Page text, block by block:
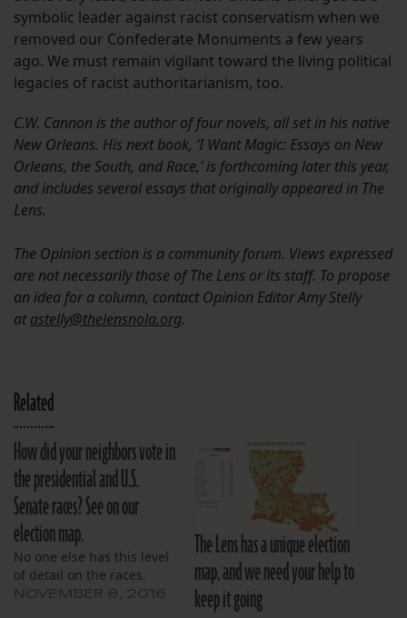
symbolic leader against racist conservatism when we
removed our Confederate Monuments a few years
ago. We must remain vigilant toward the living political
legacies of racist authoritarianism, too.
C.W. Cannon is the author of four novels, all set in his native
New Orleans. His next book, ‘I Want Magic: Essays on New
Orleans, the South, and Race,’ is forthcoming later this year,
and includes several essays that originally appeared in The
Lens.
The Opinion section is a community forum. Views expressed
are not necessarily those of The Lens or its staff. To propose
an idea for a column, contact Opinion Editor Amy Stelly
atastelly@thelensnola.org.
Related
How did your neighbors vote in
the presidential and U.S.
Senate races? See on our
election map.
No one else has this level
of detail on the races.
The Lens has a unique election
map, and we need your help to
keep it going